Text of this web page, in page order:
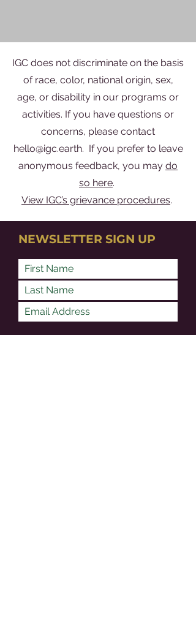
IGC does not discriminate on the basis
of race, color, national origin, sex,
age, or disability in our programs or
activities. If you have questions or
concerns, please contact
hello@igc.earth. If you prefer to leave
anonymous feedback, you may do
so here.
View IGC’s grievance procedures.
NEWSLETTER SIGN UP